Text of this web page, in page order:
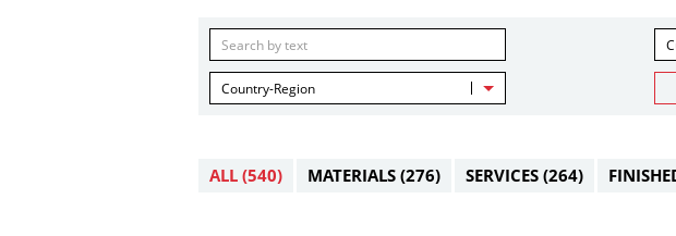
Country-Region
ALL (540) MATERIALS (276) SERVICES (264)